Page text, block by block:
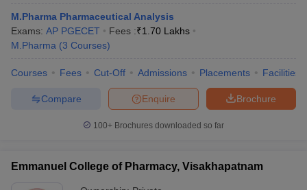
M.Pharma Pharmaceutical Analysis
Exams: AP PGECET Fees :₹1.70 Lakhs
M.Pharma (3 Courses)
Courses Fees Cut-Off Admissions Placements Facilities
Brochure
Enquire
Compare
100+ Brochures downloaded so far
Emmanuel College of Pharmacy, Visakhapatnam